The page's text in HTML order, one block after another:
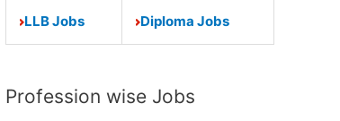
LLB Jobs Diploma Jobs
Profession wise Jobs